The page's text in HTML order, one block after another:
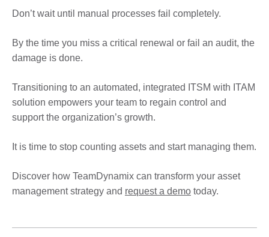
Don’t wait until manual processes fail completely.
By the time you miss a critical renewal or fail an audit, the
damage is done.
Transitioning to an automated, integrated ITSM with ITAM
solution empowers your team to regain control and
support the organization’s growth.
It is time to stop counting assets and start managing them.
Discover how TeamDynamix can transform your asset
management strategy and request a demo today.